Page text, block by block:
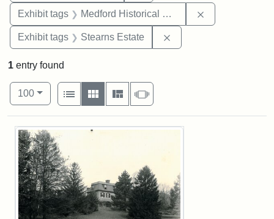
Exhibit tags Medford Historical Society and Museum
Exhibit tags Stearns Estate
1 entry found
Number of results to display per page
100per page
View results as:
List
Gallery MasonrySlideshow
Search Results